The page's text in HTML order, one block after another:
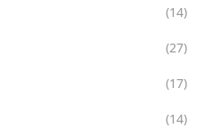
(14)
(27)
(17)
(14)